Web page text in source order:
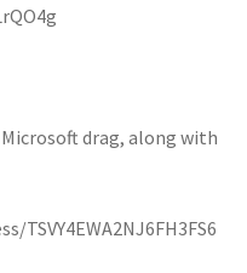
drag, along with